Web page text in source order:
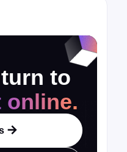
to
online.
